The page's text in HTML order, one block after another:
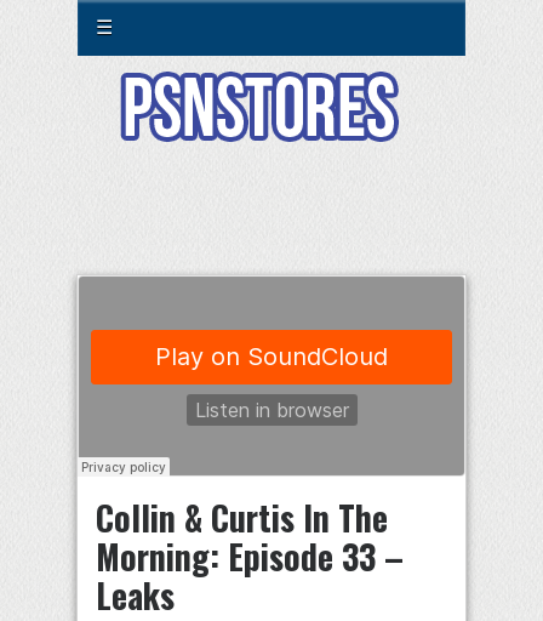
☰
Collin & Curtis In The
Morning: Episode 33 –
Leaks